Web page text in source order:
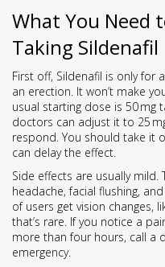
What You Need
Taking Sildenafil
First off, Sildenafil is only for
an erection. It won’t make
usual starting dose is 50
doctors can adjust it to 25
respond. You should take it
can delay the effect.
Side effects are usually
headache, facial flushing,
of users get vision changes,
that’s rare. If you notice a
more than four hours, call a
emergency.